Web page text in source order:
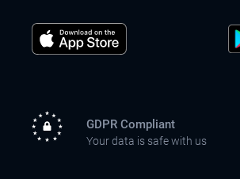
GDPR Compliant
Your data is safe with us